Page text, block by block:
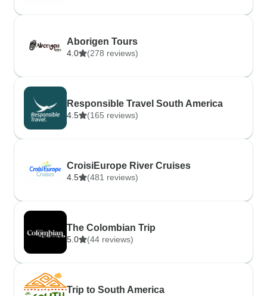
Aborigen Tours
4.0 (278 reviews)
Responsible Travel South America
4.5 (165 reviews)
CroisiEurope River Cruises
4.5 (481 reviews)
The Colombian Trip
5.0 (44 reviews)
Trip to South America